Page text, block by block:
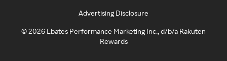
Advertising Disclosure
©2026 Ebates Performance Marketing Inc., d/b/a Rakuten
Rewards